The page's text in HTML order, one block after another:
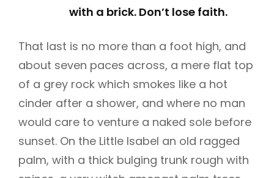
with a brick. Don’t lose faith.
That last is no more than a foot high, and
about seven paces across, a mere flat top
of a grey rock which smokes like a hot
cinder after a shower, and where no man
would care to venture a naked sole before
sunset. On the Little Isabel an old ragged
palm, with a thick bulging trunk rough with